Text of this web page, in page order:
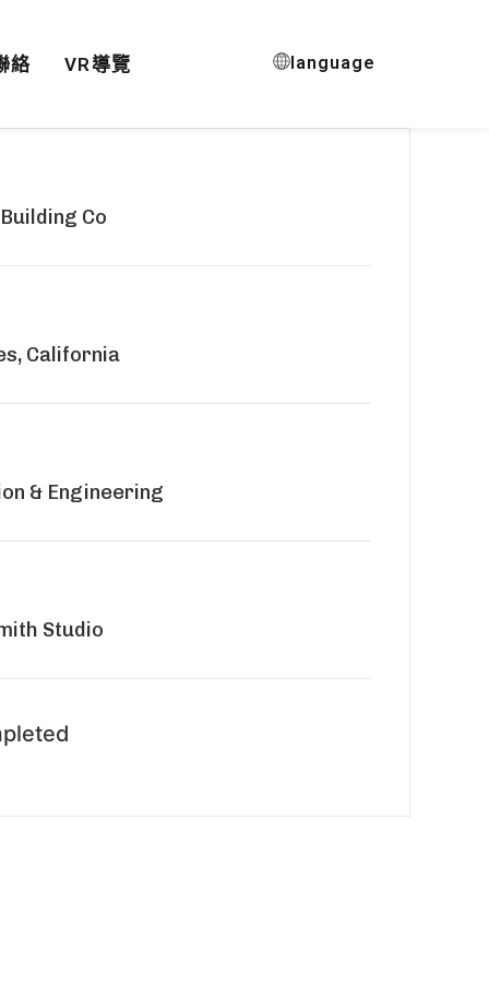
絡 VR導覽 language
Co
California
& Engineering
Studio